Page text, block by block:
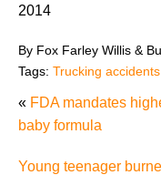
2014
By Fox Farley Willis &
Tags: Trucking accidents
« FDA mandates
baby formula
Young teenager